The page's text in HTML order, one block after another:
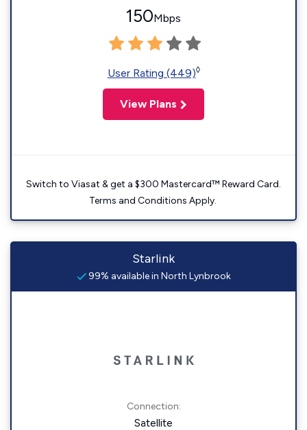
150Mbps
User Rating (449)◊
View Plans
Switch to Viasat & get a $300 Mastercard™ Reward Card.
Terms and Conditions Apply.
Starlink
99% available in North Lynbrook
Connection:
Satellite